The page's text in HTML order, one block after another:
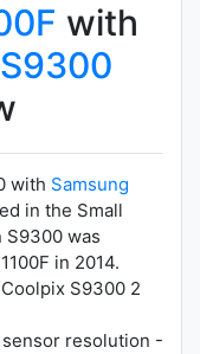
with
with Samsung
in the Small
S9300 was
in 2014.
S9300 2
resolution -